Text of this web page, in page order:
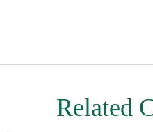
Related